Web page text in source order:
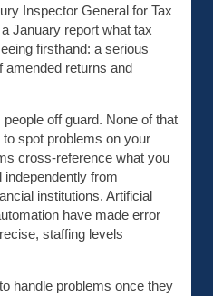
Inspector General for Tax
January report what tax
firsthand: a serious
amended returns and
off guard. None of that
to spot problems on your
cross-reference what you
independently from
institutions. Artificial
have made error
staffing levels
handle problems once they